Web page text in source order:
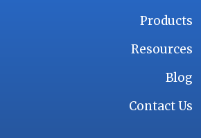
Products
Resources
Blog
Contact Us